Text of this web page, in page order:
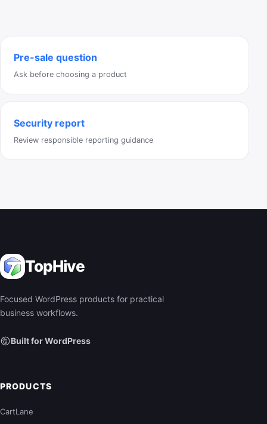
Pre-sale question
Ask before choosing a product
Security report
Review responsible reporting guidance
TopHive
Focused WordPress products for practical
business workflows.
Built for WordPress
PRODUCTS
CartLane